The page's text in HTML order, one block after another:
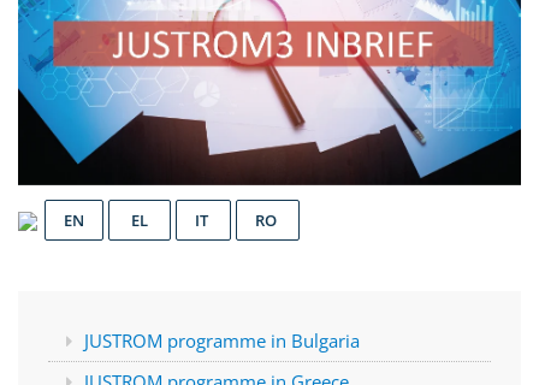
EN EL IT RO
JUSTROM programme in Bulgaria